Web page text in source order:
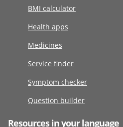
BMI calculator
Health apps
Medicines
Service finder
Symptom checker
Question builder
Resources in your language